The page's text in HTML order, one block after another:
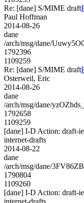
Re: [dane] S/MIME draft
Paul Hoffman
2014-08-26
dane
/arch/msg/dane/
1792396
1109259
Re: [dane] S/MIME draft
Osterweil, Eric
2014-08-26
dane
/arch/msg/dane/
1792658
1109259
[dane] I-D Action: draft-
internet-drafts
2014-08-22
dane
/arch/msg/dane/
1790804
1109260
[dane] I-D Action: draft-
internet-drafts